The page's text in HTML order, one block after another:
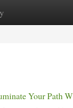
New Site Listings
Your Path